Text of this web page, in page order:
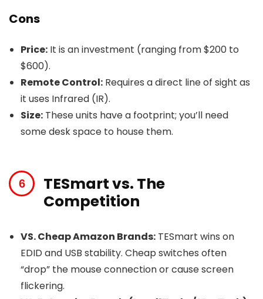
Cons
Price: It is an investment (ranging from $200 to
$600).
Remote Control: Requires a direct line of sight as
it uses Infrared (IR).
Size: These units have a footprint; you’ll need
some desk space to house them.
TESmart vs. The
Competition
VS. Cheap Amazon Brands: TESmart wins on
EDID and USB stability. Cheap switches often
“drop” the mouse connection or cause screen
flickering.